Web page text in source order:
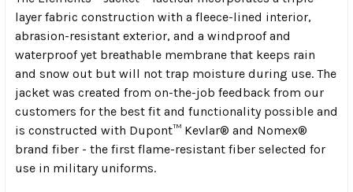
layer fabric construction with a fleece-lined interior,
abrasion-resistant exterior, and a windproof and
waterproof yet breathable membrane that keeps rain
and snow out but will not trap moisture during use. The
jacket was created from on-the-job feedback from our
customers for the best fit and functionality possible and
is constructed with Dupont™ Kevlar® and Nomex®
brand fiber - the first flame-resistant fiber selected for
use in military uniforms.